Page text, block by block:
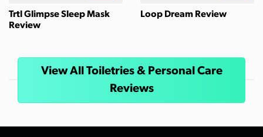
Trtl Glimpse Sleep Mask
Review
Loop Dream Review
View All Toiletries & Personal Care
Reviews